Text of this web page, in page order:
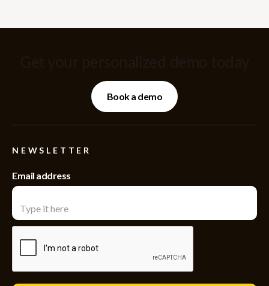
Book a demo
NEWSLETTER
Email address